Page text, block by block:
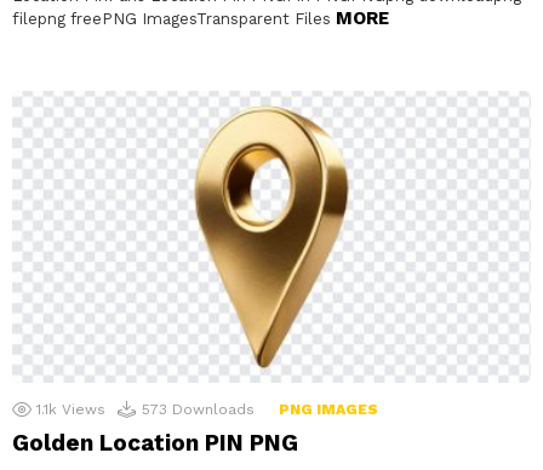
filepng freePNG ImagesTransparent Files MORE
1.1k Views 573 Downloads PNG IMAGES
Golden Location PIN PNG